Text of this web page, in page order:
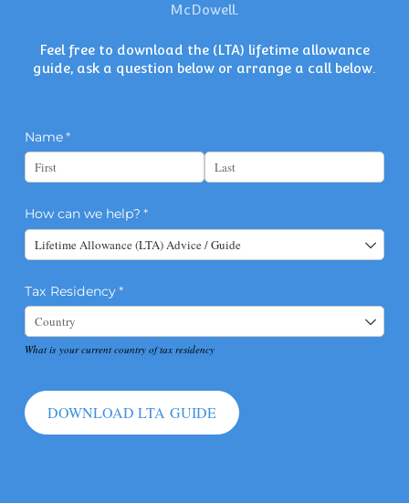
McDowell
Feel free to download the (LTA) lifetime allowance
guide, ask a question below or arrange a call below.
Name*
(required)
How can we help? *
(required)
Tax Residency*
(required)
What is your current country of tax residency
DOWNLOAD LTA GUIDE